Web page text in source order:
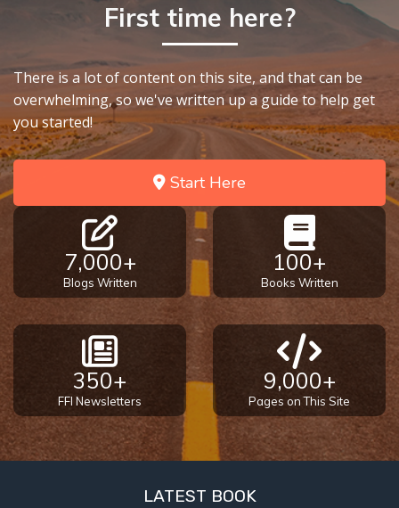
First time here?
There is a lot of content on this site, and that can be
overwhelming, so we've written up a guide to help get
you started!
Start Here
7,000+
Blogs Written
100+
Books Written
350+
FFI Newsletters
9,000+
Pages on This Site
LATEST BOOK